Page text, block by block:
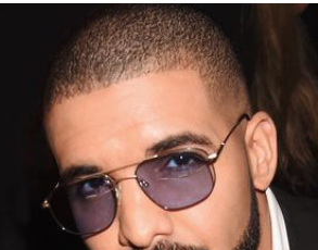
6, 2026 ] DJ Mobetta Bleu Unveils
in Electronic Music NEW MUSIC
5, 2026 ] Filmmaker Celeste Celeste
I’d Do For Love,” Featuring Exclusive
Atlanta ENTERTAINMENT